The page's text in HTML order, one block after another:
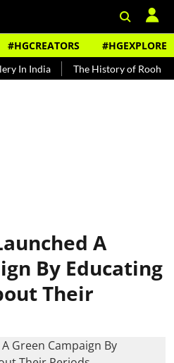
#HGCREATORS #HGEXPLORE
The History of Rooh Afza
A
By Educating
Their